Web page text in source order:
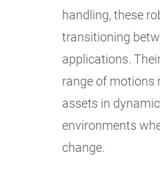
handling, these
transitioning
applications.
range of motions
assets in
environments
change.